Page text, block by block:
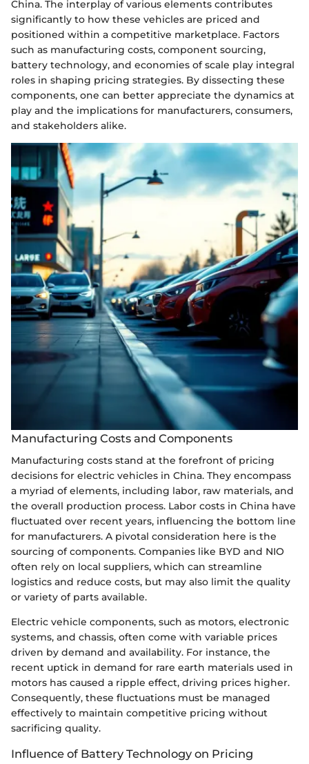
China. The interplay of various elements contributes
significantly to how these vehicles are priced and
positioned within a competitive marketplace. Factors
such as manufacturing costs, component sourcing,
battery technology, and economies of scale play integral
roles in shaping pricing strategies. By dissecting these
components, one can better appreciate the dynamics at
play and the implications for manufacturers, consumers,
and stakeholders alike.
Manufacturing Costs and Components
Manufacturing costs stand at the forefront of pricing
decisions for electric vehicles in China. They encompass
a myriad of elements, including labor, raw materials, and
the overall production process. Labor costs in China have
fluctuated over recent years, influencing the bottom line
for manufacturers. A pivotal consideration here is the
sourcing of components. Companies like BYD and NIO
often rely on local suppliers, which can streamline
logistics and reduce costs, but may also limit the quality
or variety of parts available.
Electric vehicle components, such as motors, electronic
systems, and chassis, often come with variable prices
driven by demand and availability. For instance, the
recent uptick in demand for rare earth materials used in
motors has caused a ripple effect, driving prices higher.
Consequently, these fluctuations must be managed
effectively to maintain competitive pricing without
sacrificing quality.
Influence of Battery Technology on Pricing